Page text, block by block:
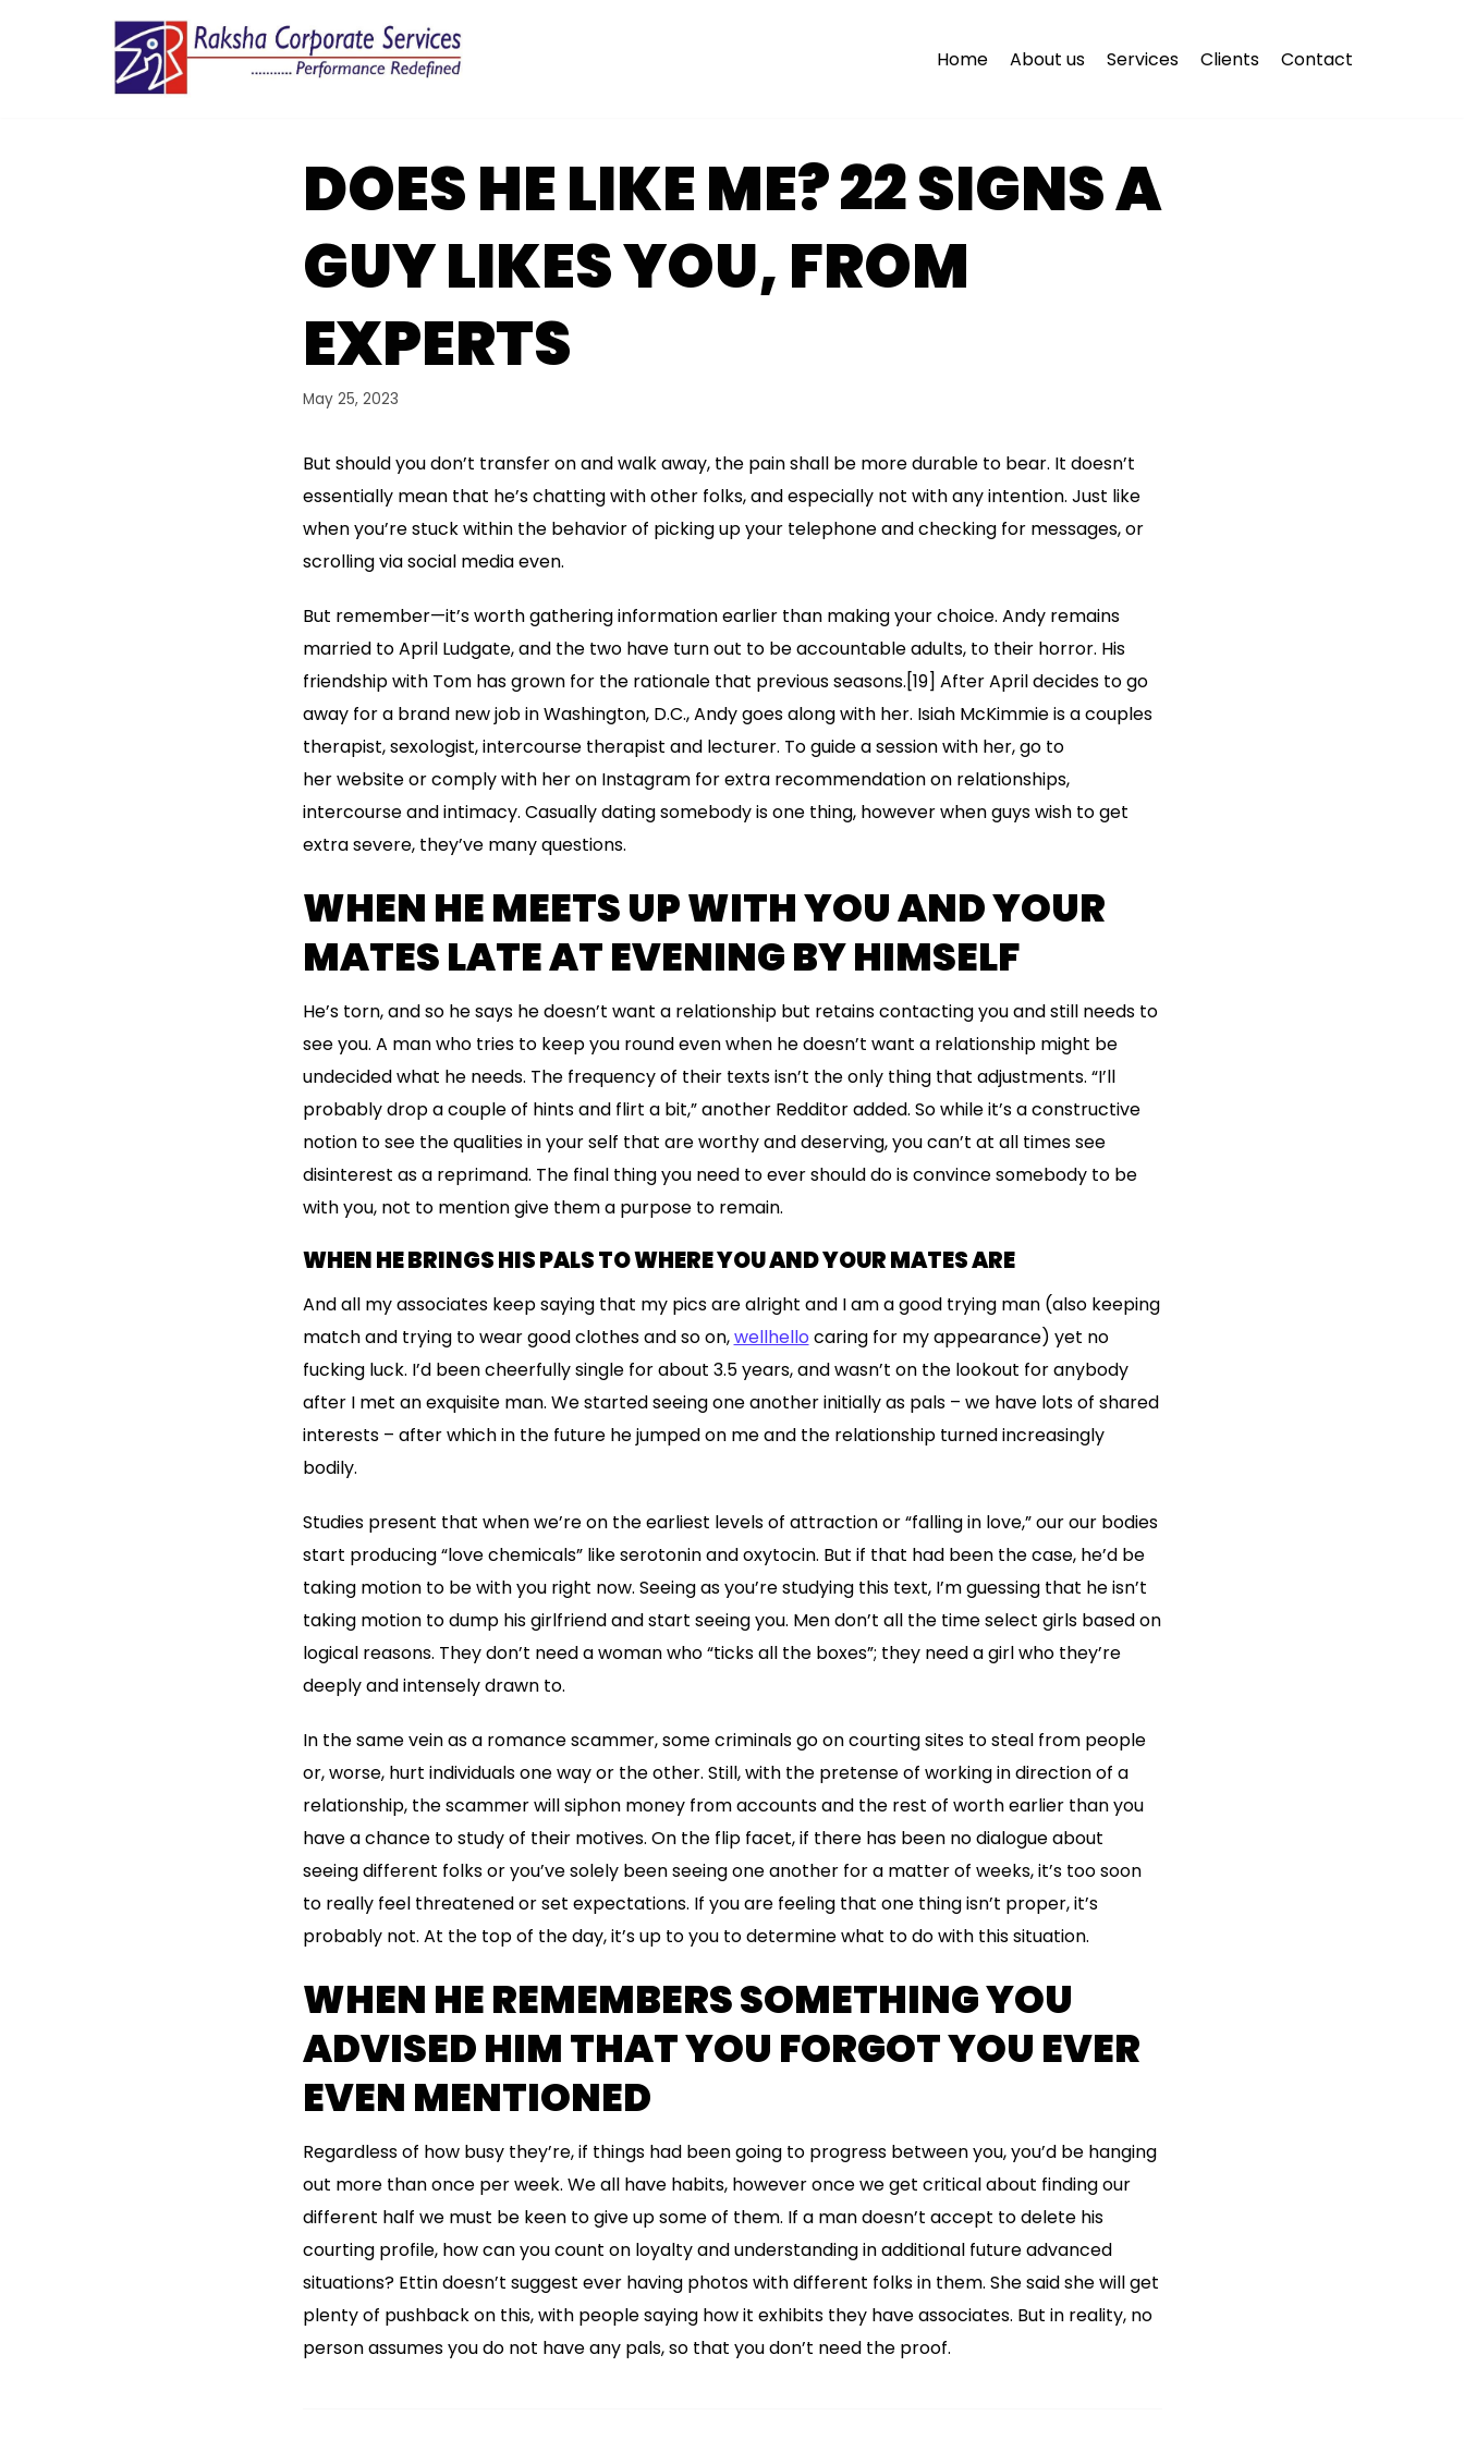
Home About us Services Clients Contact
DOES HE LIKE ME? 22 SIGNS A
GUY LIKES YOU, FROM
EXPERTS
May 25, 2023
But should you don’t transfer on and walk away, the pain shall be more durable to bear. It doesn’t
essentially mean that he’s chatting with other folks, and especially not with any intention. Just like
when you’re stuck within the behavior of picking up your telephone and checking for messages, or
scrolling via social media even.
But remember—it’s worth gathering information earlier than making your choice. Andy remains
married to April Ludgate, and the two have turn out to be accountable adults, to their horror. His
friendship with Tom has grown for the rationale that previous seasons.[19] After April decides to go
away for a brand new job in Washington, D.C., Andy goes along with her. Isiah McKimmie is a couples
therapist, sexologist, intercourse therapist and lecturer. To guide a session with her, go to
her website or comply with her on Instagram for extra recommendation on relationships,
intercourse and intimacy. Casually dating somebody is one thing, however when guys wish to get
extra severe, they’ve many questions.
WHEN HE MEETS UP WITH YOU AND YOUR
MATES LATE AT EVENING BY HIMSELF
He’s torn, and so he says he doesn’t want a relationship but retains contacting you and still needs to
see you. A man who tries to keep you round even when he doesn’t want a relationship might be
undecided what he needs. The frequency of their texts isn’t the only thing that adjustments. “I’ll
probably drop a couple of hints and flirt a bit,” another Redditor added. So while it’s a constructive
notion to see the qualities in your self that are worthy and deserving, you can’t at all times see
disinterest as a reprimand. The final thing you need to ever should do is convince somebody to be
with you, not to mention give them a purpose to remain.
WHEN HE BRINGS HIS PALS TO WHERE YOU AND YOUR MATES ARE
And all my associates keep saying that my pics are alright and I am a good trying man (also keeping
match and trying to wear good clothes and so on,wellhello caring for my appearance) yet no
fucking luck. I’d been cheerfully single for about 3.5 years, and wasn’t on the lookout for anybody
after I met an exquisite man. We started seeing one another initially as pals – we have lots of shared
interests – after which in the future he jumped on me and the relationship turned increasingly
bodily.
Studies present that when we’re on the earliest levels of attraction or “falling in love,” our our bodies
start producing “love chemicals” like serotonin and oxytocin. But if that had been the case, he’d be
taking motion to be with you right now. Seeing as you’re studying this text, I’m guessing that he isn’t
taking motion to dump his girlfriend and start seeing you. Men don’t all the time select girls based on
logical reasons. They don’t need a woman who “ticks all the boxes”; they need a girl who they’re
deeply and intensely drawn to.
In the same vein as a romance scammer, some criminals go on courting sites to steal from people
or, worse, hurt individuals one way or the other. Still, with the pretense of working in direction of a
relationship, the scammer will siphon money from accounts and the rest of worth earlier than you
have a chance to study of their motives. On the flip facet, if there has been no dialogue about
seeing different folks or you’ve solely been seeing one another for a matter of weeks, it’s too soon
to really feel threatened or set expectations. If you are feeling that one thing isn’t proper, it’s
probably not. At the top of the day, it’s up to you to determine what to do with this situation.
WHEN HE REMEMBERS SOMETHING YOU
ADVISED HIM THAT YOU FORGOT YOU EVER
EVEN MENTIONED
Regardless of how busy they’re, if things had been going to progress between you, you’d be hanging
out more than once per week. We all have habits, however once we get critical about finding our
different half we must be keen to give up some of them. If a man doesn’t accept to delete his
courting profile, how can you count on loyalty and understanding in additional future advanced
situations? Ettin doesn’t suggest ever having photos with different folks in them. She said she will get
plenty of pushback on this, with people saying how it exhibits they have associates. But in reality, no
person assumes you do not have any pals, so that you don’t need the proof.